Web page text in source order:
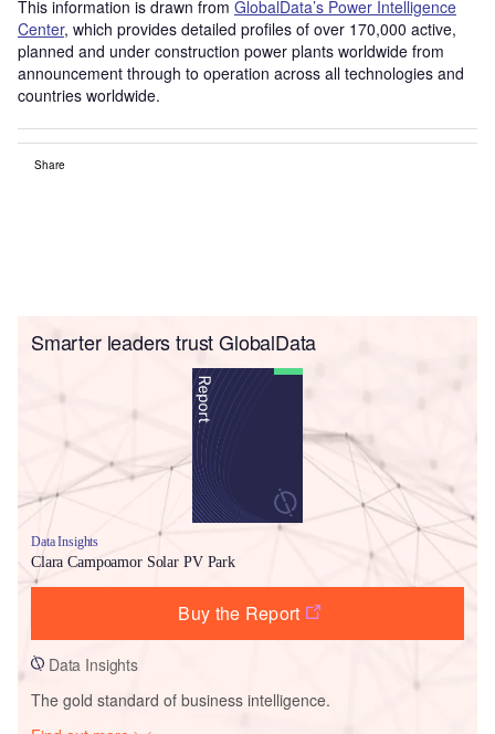
This information is drawn from GlobalData’s Power Intelligence
Center, which provides detailed profiles of over 170,000 active,
planned and under construction power plants worldwide from
announcement through to operation across all technologies and
countries worldwide.
Share
Smarter leaders trust GlobalData
Data Insights
Clara Campoamor Solar PV Park
Buy the Report
Data Insights
The gold standard of business intelligence.